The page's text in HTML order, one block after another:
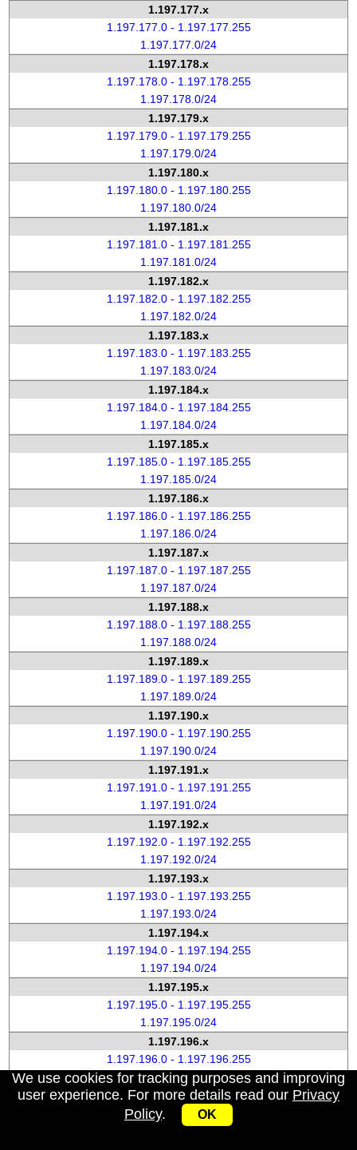
1.197.177.x
1.197.177.0 - 1.197.177.255
1.197.177.0/24
1.197.178.x
1.197.178.0 - 1.197.178.255
1.197.178.0/24
1.197.179.x
1.197.179.0 - 1.197.179.255
1.197.179.0/24
1.197.180.x
1.197.180.0 - 1.197.180.255
1.197.180.0/24
1.197.181.x
1.197.181.0 - 1.197.181.255
1.197.181.0/24
1.197.182.x
1.197.182.0 - 1.197.182.255
1.197.182.0/24
1.197.183.x
1.197.183.0 - 1.197.183.255
1.197.183.0/24
1.197.184.x
1.197.184.0 - 1.197.184.255
1.197.184.0/24
1.197.185.x
1.197.185.0 - 1.197.185.255
1.197.185.0/24
1.197.186.x
1.197.186.0 - 1.197.186.255
1.197.186.0/24
1.197.187.x
1.197.187.0 - 1.197.187.255
1.197.187.0/24
1.197.188.x
1.197.188.0 - 1.197.188.255
1.197.188.0/24
1.197.189.x
1.197.189.0 - 1.197.189.255
1.197.189.0/24
1.197.190.x
1.197.190.0 - 1.197.190.255
1.197.190.0/24
1.197.191.x
1.197.191.0 - 1.197.191.255
1.197.191.0/24
1.197.192.x
1.197.192.0 - 1.197.192.255
1.197.192.0/24
1.197.193.x
1.197.193.0 - 1.197.193.255
1.197.193.0/24
1.197.194.x
1.197.194.0 - 1.197.194.255
1.197.194.0/24
1.197.195.x
1.197.195.0 - 1.197.195.255
1.197.195.0/24
1.197.196.x
1.197.196.0 - 1.197.196.255
1.197.196.0/24
1.197.197.x
1.197.197.0 - 1.197.197.255
We use cookies for tracking purposes and improving
user experience. For more details read our Privacy
Policy. OK